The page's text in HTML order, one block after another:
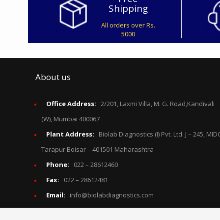
Shipping
All orders over Rs.
5000
About us
Office Address: 2/201, Laxmi Villa, M. G. Road,Kandivali
(W), Mumbai 400067
Plant Address:
Biolab Diagnostics (I) Pvt. Ltd. J – 245,
Tarapur Boisar – 401501 Maharashtra
Phone:
022 – 28612460
Fax:
022 – 28612481
Email:
info@biolabdiagnostics.com